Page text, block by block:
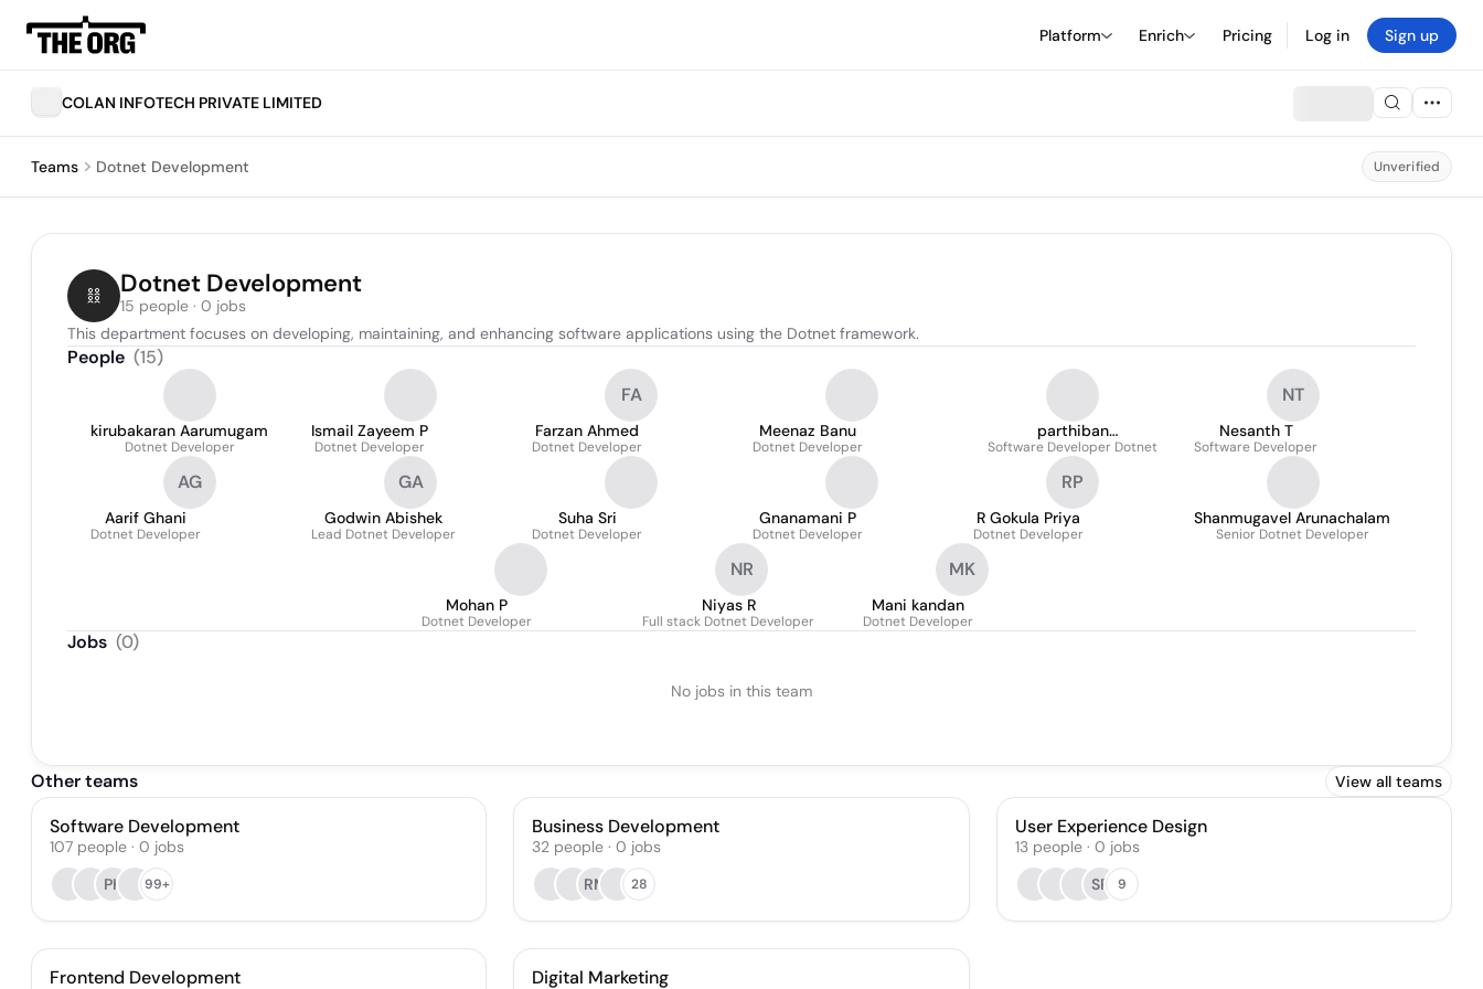
Platform Enrich Pricing Log in Sign up
COLAN INFOTECH PRIVATE LIMITED
Teams Dotnet Development Unverified
Dotnet Development
15 people · 0 jobs
This department focuses on developing, maintaining, and enhancing software applications using the Dotnet framework.
People (15)
kirubakaran Aarumugam
Dotnet Developer
Ismail Zayeem P
Dotnet Developer
FA
Farzan Ahmed
Dotnet Developer
Meenaz Banu
Dotnet Developer
parthiban
Balasubramaniyan
Software Developer Dotnet
NT
Nesanth T
Software Developer
AG
Aarif Ghani
Dotnet Developer
GA
Godwin Abishek
Lead Dotnet Developer
Suha Sri
Dotnet Developer
Gnanamani P
Dotnet Developer
RP
R Gokula Priya
Dotnet Developer
Shanmugavel Arunachalam
Senior Dotnet Developer
Mohan P
Dotnet Developer
NR
Niyas R
Full stack Dotnet Developer
MK
Mani kandan
Dotnet Developer
Jobs (0)
No jobs in this team
Other teams View all teams
Software Development
107 people · 0 jobs
PK
99+
Business Development
32 people · 0 jobs
RM
28
User Experience Design
13 people· 0 jobs
SP
9
Frontend Development Digital Marketing